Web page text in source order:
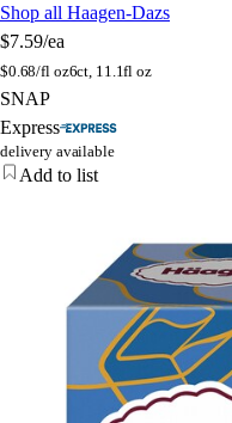
Shop all Haagen-Dazs
$7.59/ea
$0.68/fl oz6ct, 11.1fl oz
SNAP
Express
delivery available
Add to list